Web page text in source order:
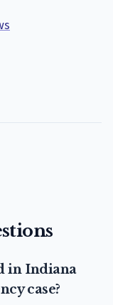
in Indiana
case?